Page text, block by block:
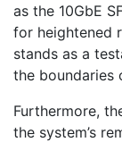
as the 10GbE
for heightened
stands as a
the boundaries
Furthermore,
the system’s